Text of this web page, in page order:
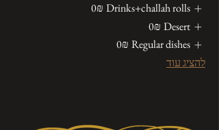
Drinks+challah rolls
‏0 ‏₪
Desert
‏0 ‏₪
Regular dishes
‏0 ‏₪
להציג עוד